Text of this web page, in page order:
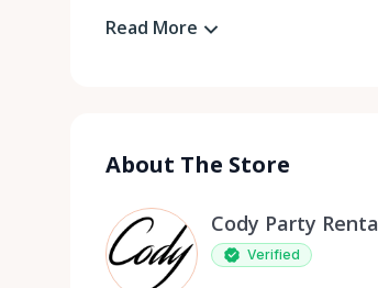
Read More
About The Store
Cody Party
Verified